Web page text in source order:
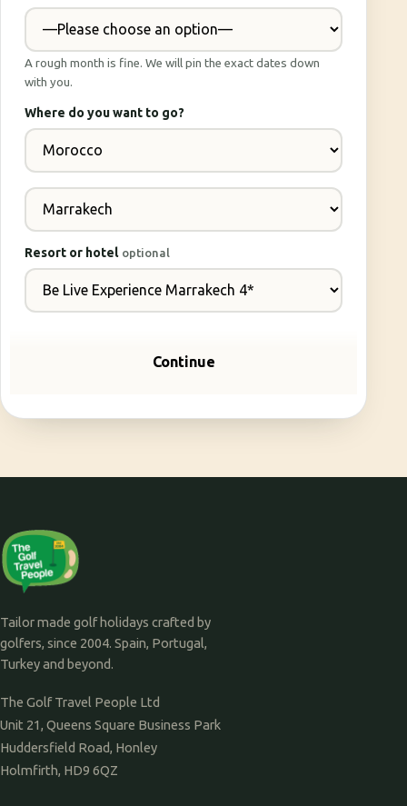
A rough month is fine. We will pin the exact dates down
with you.
Where do you want to go?
Resort or hotel optional
Continue
Tailor made golf holidays crafted by
golfers, since 2004. Spain, Portugal,
Turkey and beyond.
The Golf Travel People Ltd
Unit 21, Queens Square Business Park
Huddersfield Road, Honley
Holmfirth, HD9 6QZ